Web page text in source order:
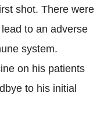
shot. There were
to an adverse
system.
on his patients
to his initial